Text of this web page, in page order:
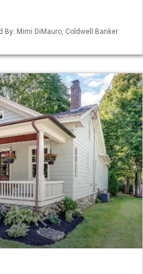
By: Mimi DiMauro, Coldwell Banker